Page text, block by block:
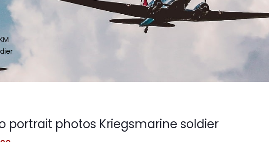
portrait photos Kriegsmarine soldier